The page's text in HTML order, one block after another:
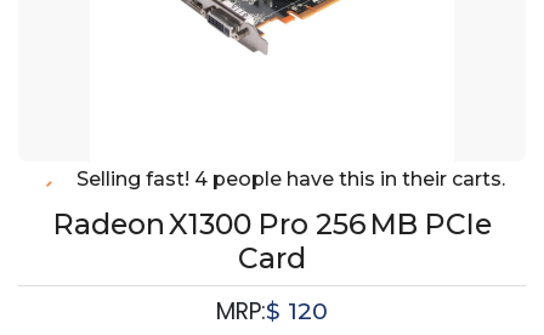
Selling fast! 4 people have this in their carts.
Radeon X1300 Pro 256 MB PCIe
Card
MRP:$ 120